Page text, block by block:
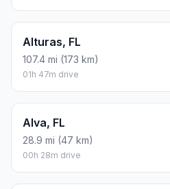
Alturas, FL
107.4 mi (173 km)
01h 47m drive
Alva, FL
28.9 mi (47 km)
00h 28m drive